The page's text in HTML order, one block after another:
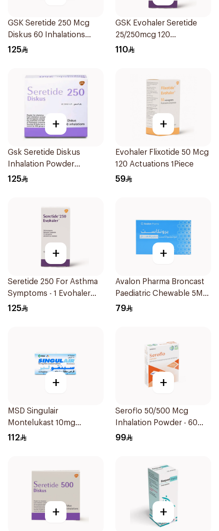
GSK Seretide 250 Mcg
Diskus 60 Inhalations
1Piece
125
GSK Evohaler Seretide
25/250mcg 120
Actuations 1Piece
110
+
Gsk Seretide Diskus
Inhalation Powder
60Doses 1Pieces
125
+
Evohaler Flixotide 50 Mcg
120 Actuations 1Piece
59
+
Seretide 250 For Asthma
Symptoms - 1 Evohaler
1Piece
125
+
Avalon Pharma Broncast
Paediatric Chewable 5Mg
28Tablets
79
+
MSD Singulair
Montelukast 10mg
28Tablets
112
+
Seroflo 50/500 Mcg
Inhalation Powder - 60
Doses 1Piece
99
+ +